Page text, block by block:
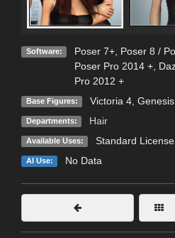
Software: Poser 7+, Poser 8 /
Poser Pro 2014 +,
Pro 2012 +
Base Figures: Victoria 4,
Departments: Hair
Available Uses: Standard License
AI Use: No Data